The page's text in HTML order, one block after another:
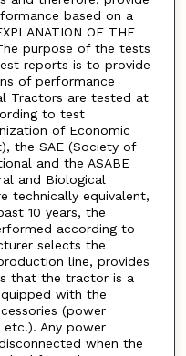
based on a
OF THE
purpose of the tests
reports is to provide
of performance
Tractors are tested at
to test
of Economic
the SAE (Society of
and the ASABE
and Biological
technically equivalent,
10 years, the
according to
selects the
line, provides
that the tractor is a
with the
(power
Any power
when the